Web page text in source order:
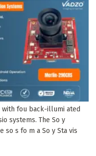
with fou back-illumi ated
systems. The So y
so s fo m a So y Sta vis